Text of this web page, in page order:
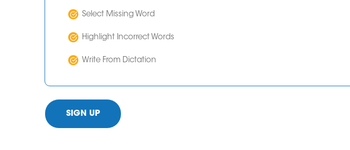
Select Missing Word
Highlight Incorrect Words
Write From Dictation
SIGN UP